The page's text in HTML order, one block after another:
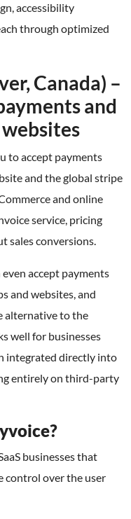
accessibility
through optimized
Canada) –
and
to accept payments
and the global stripe
and online
service, pricing
sales conversions.
accept payments
and websites, and
alternative to the
well for businesses
integrated directly into
entirely on third-party
businesses that
control over the user